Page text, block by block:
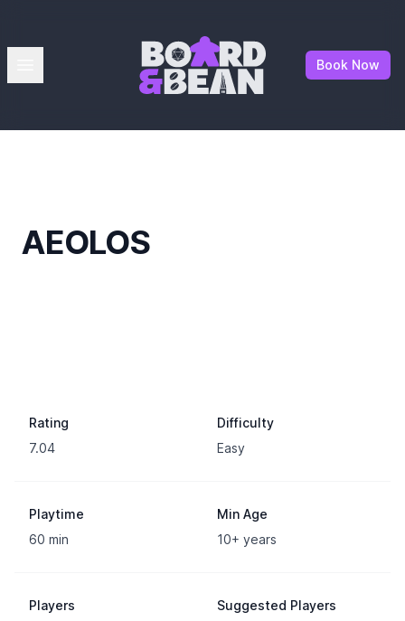
Board & Bean
Book Now
AEOLOS
Rating
7.04
Difficulty
Easy
Playtime
60 min
Min Age
10+ years
Players
Suggested Players